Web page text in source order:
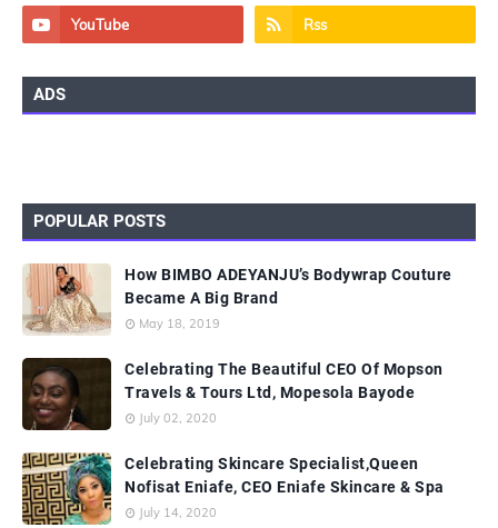
ADS
POPULAR POSTS
How BIMBO ADEYANJU’s Bodywrap Couture
Became A Big Brand
May 18, 2019
Celebrating The Beautiful CEO Of Mopson
Travels & Tours Ltd, Mopesola Bayode
July 02, 2020
Celebrating Skincare Specialist,Queen
Nofisat Eniafe, CEO Eniafe Skincare & Spa
July 14, 2020